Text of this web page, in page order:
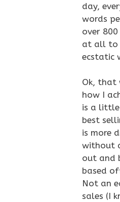
day,
words
over
at all to
ecstatic
Ok, that
how I
is a
best
is more
without
out and
based
Not an
sales (I